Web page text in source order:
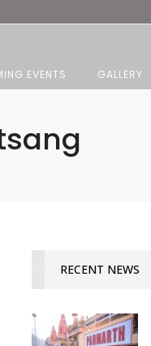
EVENTS GALLERY
RECENT NEWS